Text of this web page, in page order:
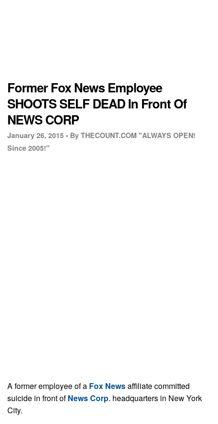
Former Fox News Employee
SHOOTS SELF DEAD In Front Of
NEWS CORP
January 26, 2015 • By THECOUNT.COM "ALWAYS OPEN!
Since 2005!"
A former employee of a Fox Newsaffiliate committed
suicide in front ofNews Corp. headquarters in New York
City.